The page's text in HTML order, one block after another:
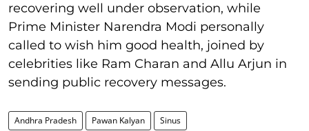
recovering well under observation, while
Prime Minister Narendra Modi personally
called to wish him good health, joined by
celebrities like Ram Charan and Allu Arjun in
sending public recovery messages.
Andhra Pradesh Pawan Kalyan Sinus